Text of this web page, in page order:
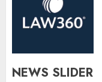
NEWS SLIDER